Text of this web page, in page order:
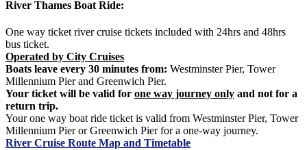
River Thames Boat Ride:
One way ticket river cruise tickets included with 24hrs and 48hrs
bus ticket.
Operated by City Cruises
Boats leave every 30 minutes from: Westminster Pier, Tower
Millennium Pier and Greenwich Pier.
Your ticket will be valid for one way journey only and not for a
return trip.
Your one way boat ride ticket is valid from Westminster Pier, Tower
Millennium Pier or Greenwich Pier for a one-way journey.
River Cruise Route Map and Timetable